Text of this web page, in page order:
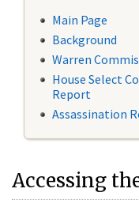
Main Page
Background
Warren
House Select
Report
Assassination
Accessing